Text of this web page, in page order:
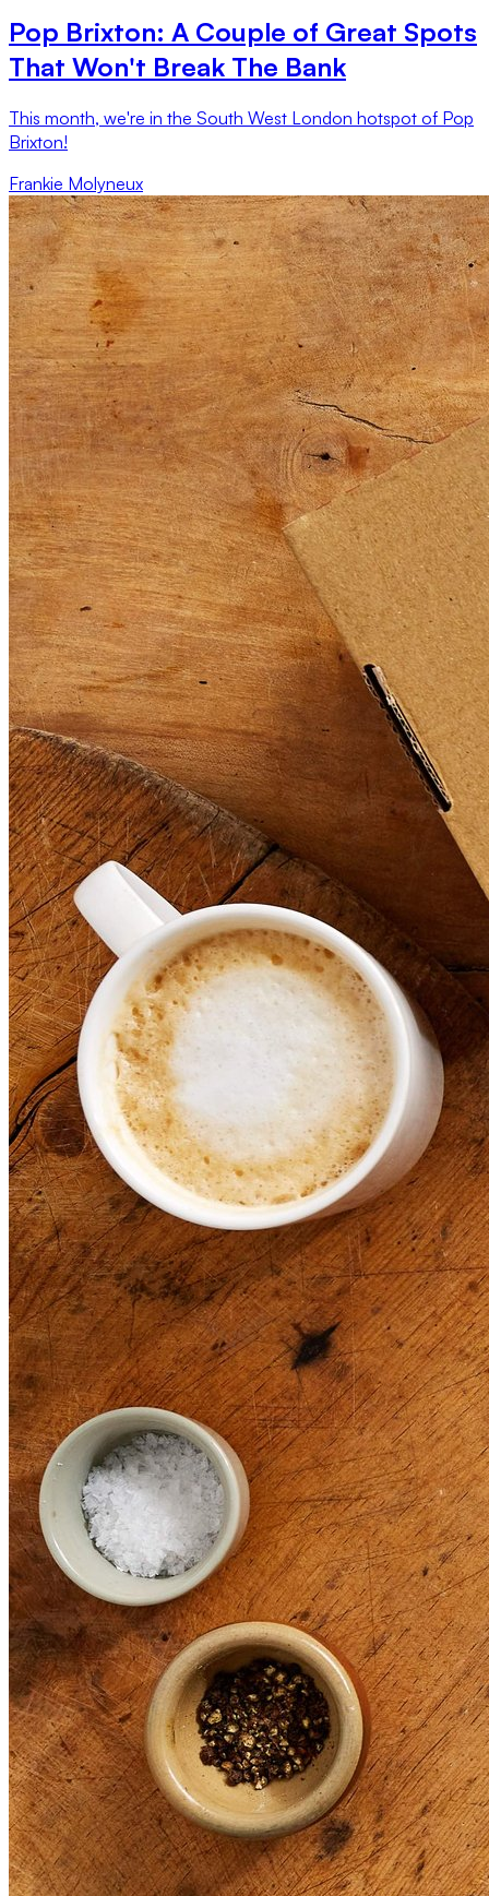
Pop Brixton: A Couple of Great Spots
That Won't Break The Bank
This month, we're in the South West London hotspot of Pop
Brixton!
Frankie Molyneux